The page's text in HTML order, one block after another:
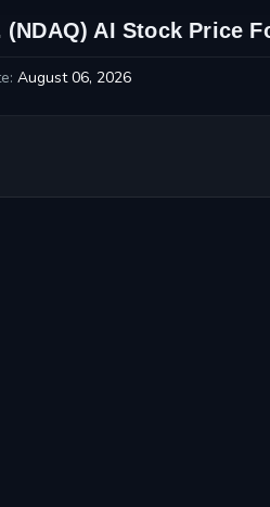
AI Stock Price
August 06, 2026